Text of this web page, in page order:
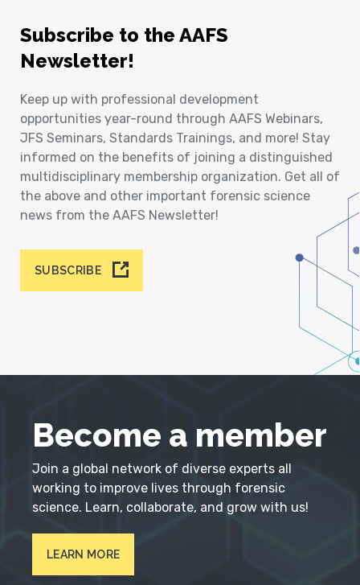
Subscribe to the AAFS
Newsletter!
Keep up with professional development
opportunities year-round through AAFS Webinars,
JFS Seminars, Standards Trainings, and more! Stay
informed on the benefits of joining a distinguished
multidisciplinary membership organization. Get all of
the above and other important forensic science
news from the AAFS Newsletter!
SUBSCRIBE
Become a member
Join a global network of diverse experts all
working to improve lives through forensic
science. Learn, collaborate, and grow with us!
LEARN MORE